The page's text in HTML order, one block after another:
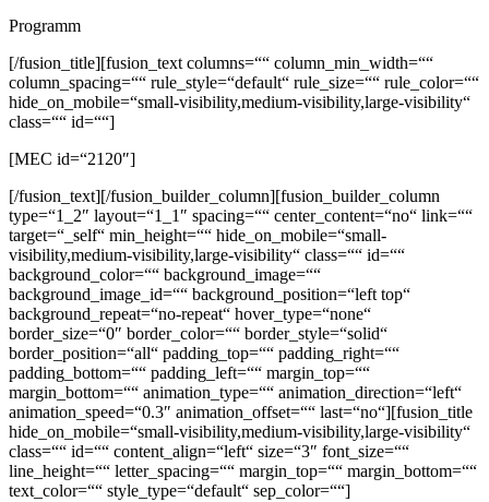
Programm
[/fusion_title][fusion_text columns=““ column_min_width=““
column_spacing=““ rule_style=“default“ rule_size=““ rule_color=““
hide_on_mobile=“small-visibility,medium-visibility,large-visibility“
class=““ id=““]
[MEC id=“2120″]
[/fusion_text][/fusion_builder_column][fusion_builder_column
type=“1_2″ layout=“1_1″ spacing=““ center_content=“no“ link=““
target=“_self“ min_height=““ hide_on_mobile=“small-
visibility,medium-visibility,large-visibility“ class=““ id=““
background_color=““ background_image=““
background_image_id=““ background_position=“left top“
background_repeat=“no-repeat“ hover_type=“none“
border_size=“0″ border_color=““ border_style=“solid“
border_position=“all“ padding_top=““ padding_right=““
padding_bottom=““ padding_left=““ margin_top=““
margin_bottom=““ animation_type=““ animation_direction=“left“
animation_speed=“0.3″ animation_offset=““ last=“no“][fusion_title
hide_on_mobile=“small-visibility,medium-visibility,large-visibility“
class=““ id=““ content_align=“left“ size=“3″ font_size=““
line_height=““ letter_spacing=““ margin_top=““ margin_bottom=““
text_color=““ style_type=“default“ sep_color=““]